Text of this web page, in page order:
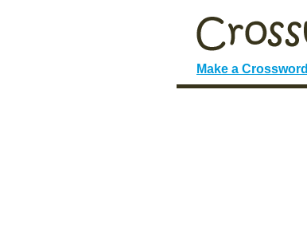
Make a Crossword